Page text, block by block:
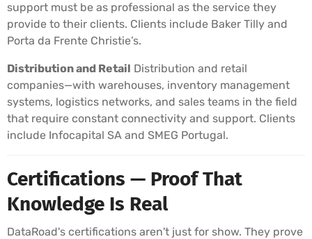
support must be as professional as the service they
provide to their clients. Clients include Baker Tilly and
Porta da Frente Christie’s.
Distribution and Retail Distribution and retail
companies—with warehouses, inventory management
systems, logistics networks, and sales teams in the field
that require constant connectivity and support. Clients
include Infocapital SA and SMEG Portugal.
Certifications — Proof That
Knowledge Is Real
DataRoad's certifications aren't just for show. They prove